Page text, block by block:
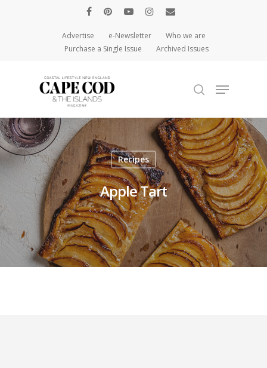
Advertise e-Newsletter
Who we are
Purchase a Single Issue
Archived Issues
Hit enter to search or ESC to close
Recipes
Apple Tart